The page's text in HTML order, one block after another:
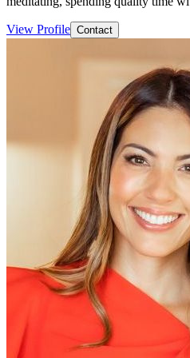
View Profile Contact